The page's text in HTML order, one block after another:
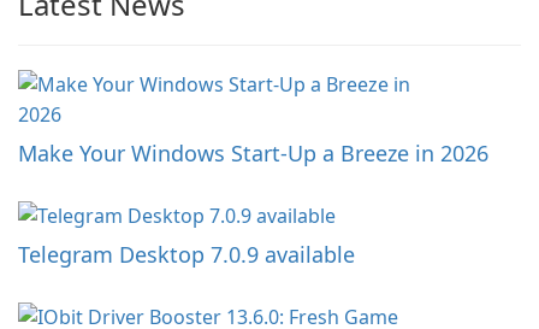
Make Your Windows Start-Up a Breeze in 2026
Telegram Desktop 7.0.9 available